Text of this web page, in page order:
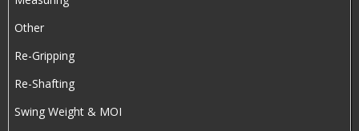
Other
Re-Gripping
Re-Shafting
Swing Weight & MOI